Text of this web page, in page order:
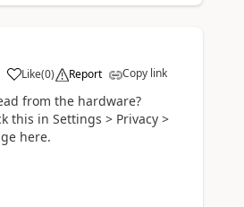
Like
a (0) Report Copy link
from the hardware?
this in Settings > Privacy >
here.